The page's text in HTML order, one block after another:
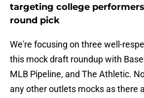
targeting college
round pick
We're focusing on three well-
this mock draft roundup with
MLB Pipeline, and The Athletic.
any other outlets mocks as there